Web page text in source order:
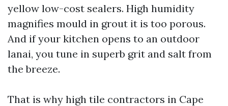
yellow low-cost sealers. High humidity
magnifies mould in grout it is too porous.
And if your kitchen opens to an outdoor
lanai, you tune in superb grit and salt from
the breeze.
That is why high tile contractors in Cape